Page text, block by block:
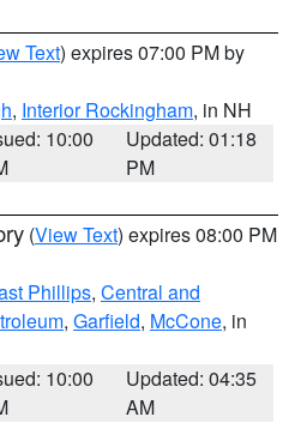
Text) expires 07:00 PM by
, Interior Rockingham, in NH
10:00
Updated: 01:18
PM
(View Text) expires 08:00 PM
Phillips, Central and
, Garfield, McCone, in
10:00
Updated: 04:35
AM